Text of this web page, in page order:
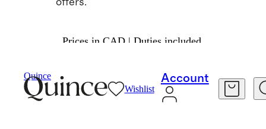
Prices in CAD | Duties included.
Quince
Wishlist
Account
Apparel
ACCESSORIES